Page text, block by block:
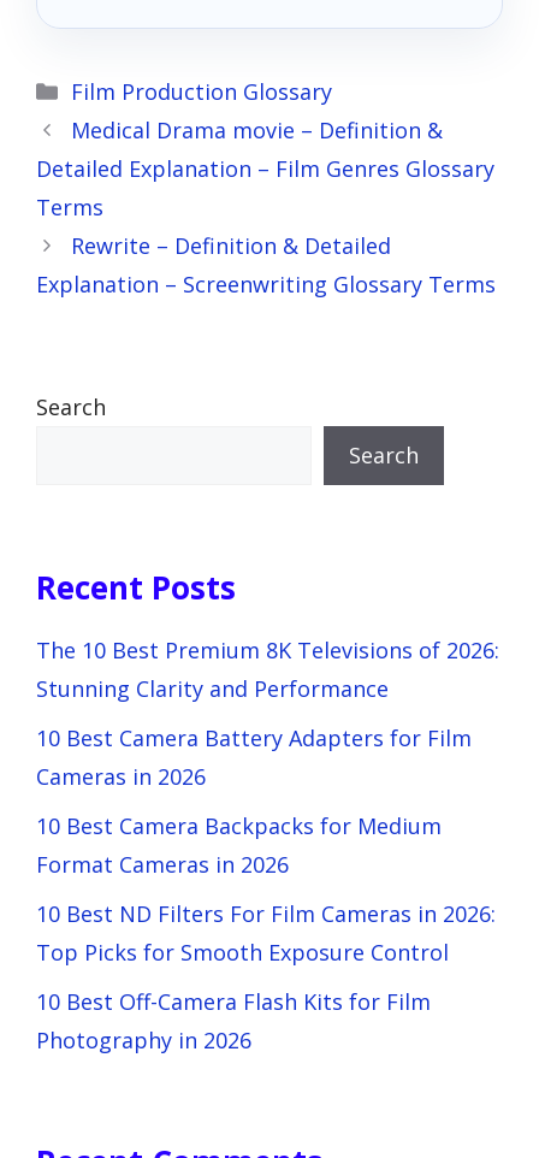
Categories
Film Production Glossary
Medical Drama movie – Definition &
Detailed Explanation – Film Genres Glossary
Terms
Rewrite – Definition & Detailed
Explanation – Screenwriting Glossary Terms
Search
Search
Recent Posts
The 10 Best Premium 8K Televisions of 2026:
Stunning Clarity and Performance
10 Best Camera Battery Adapters for Film
Cameras in 2026
10 Best Camera Backpacks for Medium
Format Cameras in 2026
10 Best ND Filters For Film Cameras in 2026:
Top Picks for Smooth Exposure Control
10 Best Off-Camera Flash Kits for Film
Photography in 2026